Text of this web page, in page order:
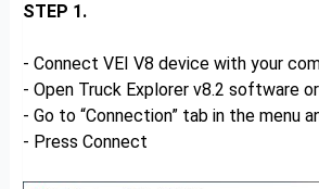
STEP 1.
- Connect VEI V8 device with your
- Open Truck Explorer v8.2 software
- Go to “Connection” tab in the menu
- Press Connect